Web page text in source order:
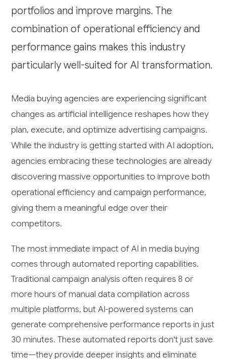
portfolios and improve margins. The
combination of operational efficiency and
performance gains makes this industry
particularly well-suited for AI transformation.
Media buying agencies are experiencing significant
changes as artificial intelligence reshapes how they
plan, execute, and optimize advertising campaigns.
While the industry is getting started with AI adoption,
agencies embracing these technologies are already
discovering massive opportunities to improve both
operational efficiency and campaign performance,
giving them a meaningful edge over their
competitors.
The most immediate impact of AI in media buying
comes through automated reporting capabilities.
Traditional campaign analysis often requires 8 or
more hours of manual data compilation across
multiple platforms, but AI-powered systems can
generate comprehensive performance reports in just
30 minutes. These automated reports don't just save
time—they provide deeper insights and eliminate